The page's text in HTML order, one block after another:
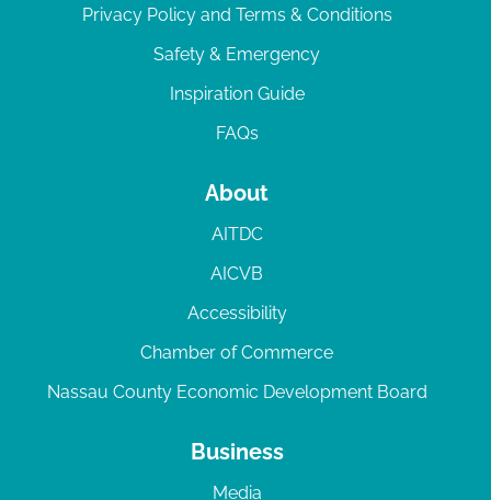
Privacy Policy and Terms & Conditions
Safety & Emergency
Inspiration Guide
FAQs
About
AITDC
AICVB
Accessibility
Chamber of Commerce
Nassau County Economic Development Board
Business
Media